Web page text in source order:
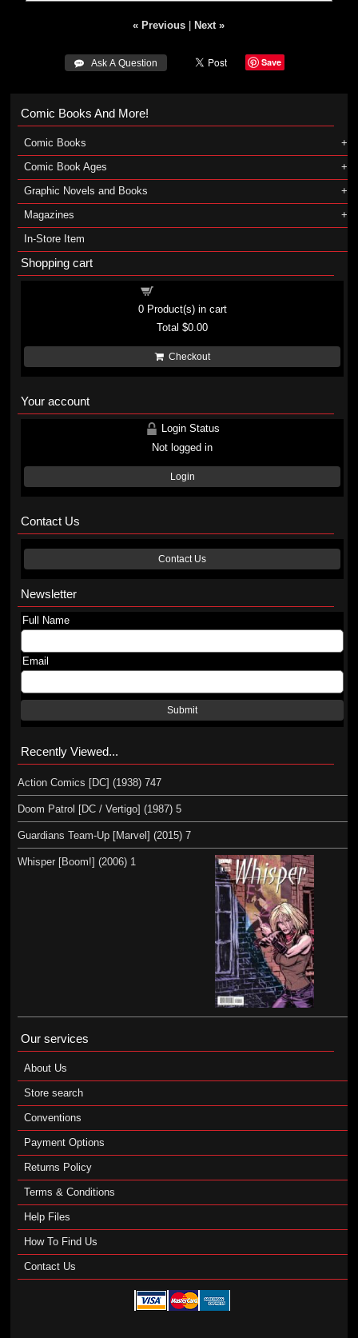
« Previous Next »
 Ask A Question Save
Comic Books And More!
Comic Books
Comic Book Ages
Graphic Novels and Books
Magazines
In-Store Item
Shopping cart
0Product(s) in cart
Total$0.00
Checkout
Your account
Login Status
Not logged in
Login
Contact Us
Contact Us
Newsletter
Full Name
Email
Submit
Recently Viewed...
Action Comics [DC] (1938) 747
Doom Patrol [DC / Vertigo] (1987) 5
Guardians Team-Up [Marvel] (2015) 7
Whisper [Boom!] (2006) 1
Our services
About Us
Store search
Conventions
Payment Options
Returns Policy
Terms & Conditions
Help Files
How To Find Us
Contact Us